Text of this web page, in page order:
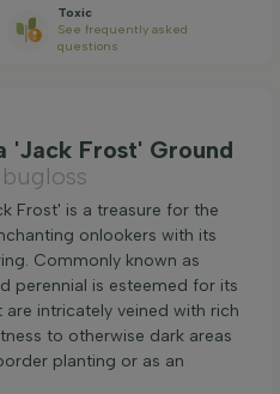
Toxic
See frequently asked
questions
'Jack Frost' Ground
bugloss
Frost' is a treasure for the
onlookers with its
Commonly known as
perennial is esteemed for its
intricately veined with rich
to otherwise dark areas
planting or as an